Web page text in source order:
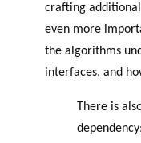
crafting
even more
the algorithms
interfaces, and
There is